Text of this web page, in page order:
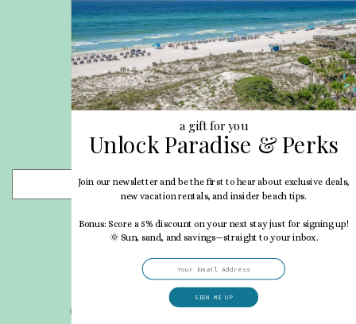
Pet Policy
Rental Directory
Rental Policies
Terms of Use
About Us
Blog
Search Properties
- Choose -
© 2026 My Vacation Haven All rights reserved.
Join our newsletter and be the first to hear about exclusive deals,
new vacation rentals, and insider beach tips.
Bonus: Score a 5% discount on your next stay just for signing up!
🌞 Sun, sand, and savings—straight to your inbox.
SIGN ME UP
a gift for you
Unlock Paradise & Perks